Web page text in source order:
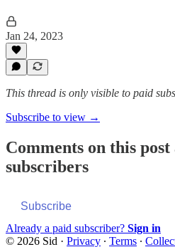
Jan 24, 2023
This thread is only visible to paid
Subscribe to view →
Comments on this
subscribers
Subscribe
Already a paid subscriber? Sign in
© 2026 Sid · Privacy ∙ Terms ∙